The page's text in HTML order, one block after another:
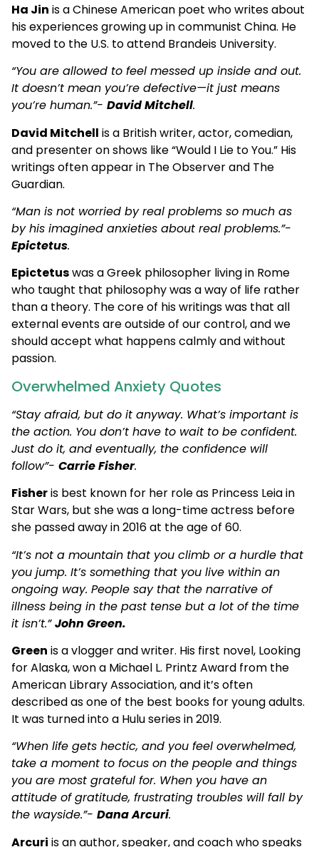
Ha Jin is a Chinese American poet who writes about
his experiences growing up in communist China. He
moved to the U.S. to attend Brandeis University.
“You are allowed to feel messed up inside and out.
It doesn’t mean you’re defective—it just means
you’re human.”- David Mitchell.
David Mitchell is a British writer, actor, comedian,
and presenter on shows like “Would I Lie to You.” His
writings often appear in The Observer and The
Guardian.
“Man is not worried by real problems so much as
by his imagined anxieties about real problems.”-
Epictetus.
Epictetuswas a Greek philosopher living in Rome
who taught that philosophy was a way of life rather
than a theory. The core of his writings was that all
external events are outside of our control, and we
should accept what happens calmly and without
passion.
Overwhelmed Anxiety Quotes
“Stay afraid, but do it anyway. What’s important is
the action. You don’t have to wait to be confident.
Just do it, and eventually, the confidence will
follow”- Carrie Fisher.
Fisheris best known for her role as Princess Leia in
Star Wars, but she was a long-time actress before
she passed away in 2016 at the age of 60.
“It’s not a mountain that you climb or a hurdle that
you jump. It’s something that you live within an
ongoing way. People say that the narrative of
illness being in the past tense but a lot of the time
it isn’t.”John Green.
Green is a vlogger and writer. His first novel, Looking
for Alaska, won a Michael L. Printz Award from the
American Library Association, and it’s often
described as one of the best books for young adults.
It was turned into a Hulu series in 2019.
“When life gets hectic, and you feel overwhelmed,
take a moment to focus on the people and things
you are most grateful for. When you have an
attitude of gratitude, frustrating troubles will fall by
the wayside.”- Dana Arcuri.
Arcuri is an author, speaker, and coach who speaks